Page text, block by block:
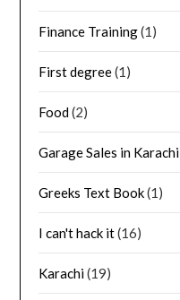
Finance Training(1)
First degree(1)
Food(2)
Garage Sales in Karachi
Greeks Text Book(1)
I can't hack it(16)
Karachi(19)